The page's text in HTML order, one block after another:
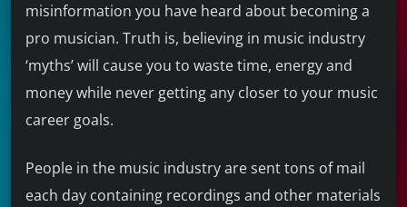
misinformation you have heard about becoming a
pro musician. Truth is, believing in music industry
‘myths’ will cause you to waste time, energy and
money while never getting any closer to your music
career goals.
People in the music industry are sent tons of mail
each day containing recordings and other materials